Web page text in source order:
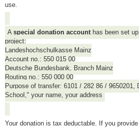
use.
Aspecial donation accounthas been set
project:
Landeshochschulkasse Mainz
Account no.: 550 015 00
Deutsche Bundesbank, Branch Mainz
Routing no.: 550 000 00
Purpose of transfer: 6101 / 282 86 / 9650201,
School," your name, your address
Your donation is tax deductable. If you